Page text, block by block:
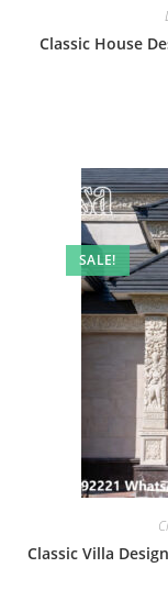
Classic House
SALE!
Classic Villa